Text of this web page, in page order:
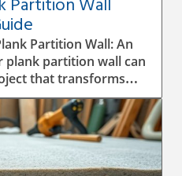
Partition Wall
Partition Wall: An
plank partition wall can
that transforms
office. Whether you
areas for privacy or
zones,
assemble a
construction